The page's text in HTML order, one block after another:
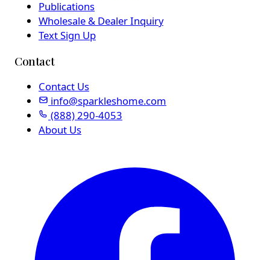
Publications
Wholesale & Dealer Inquiry
Text Sign Up
Contact
Contact Us
info@sparkleshome.com
(888) 290-4053
About Us